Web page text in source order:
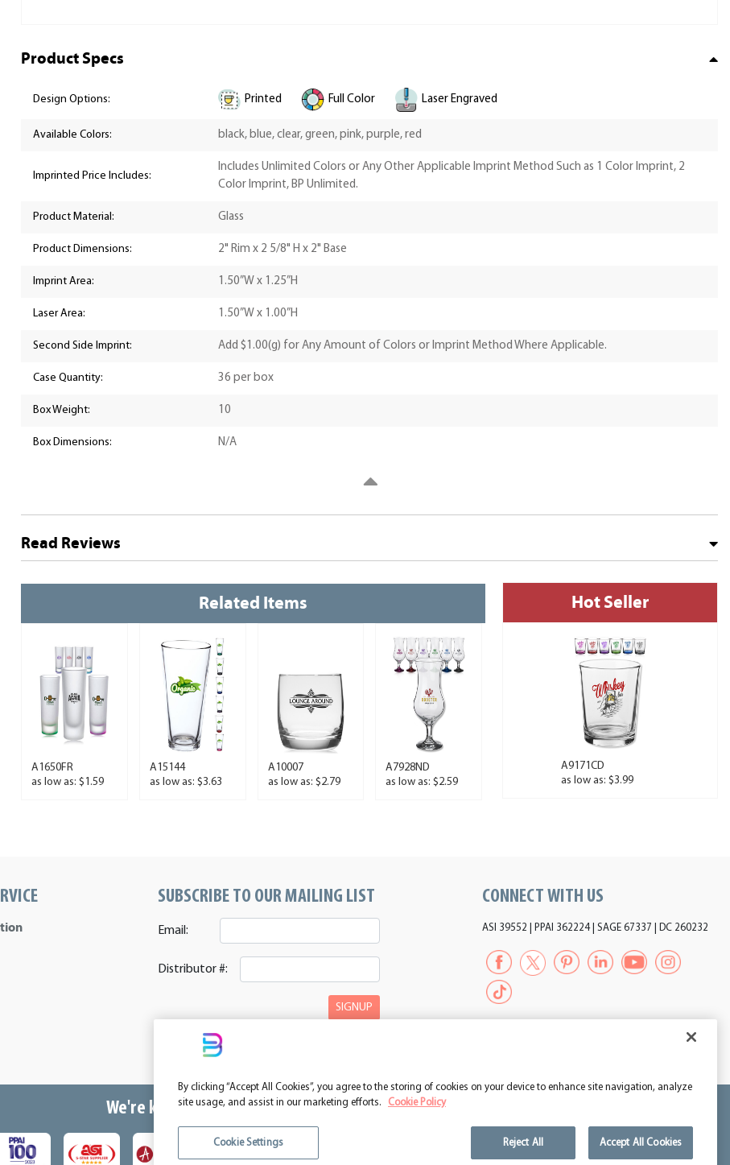
Product Specs
Design Options: Printed Full Color Laser Engraved
Available Colors: black, blue, clear, green, pink, purple, red
Imprinted Price Includes:
Includes Unlimited Colors or Any Other Applicable Imprint Method Such as 1 Color Imprint, 2
Color Imprint, BP Unlimited.
Product Material: Glass
Product Dimensions: 2" Rim x 2 5/8" H x 2" Base
Imprint Area: 1.50”W x 1.25”H
Laser Area: 1.50”W x 1.00”H
Second Side Imprint: Add $1.00(g) for Any Amount of Colors or Imprint Method Where Applicable.
Case Quantity: 36 per box
Box Weight: 10
Box Dimensions: N/A
Read Reviews
Related Items
A1650FR
as low as: $1.59
A15144
as low as: $3.63
A10007
as low as: $2.79
A7928ND
as low as: $2.59
Hot Seller
A9171CD
as low as: $3.99
SUBSCRIBE TO OUR MAILING LIST
Email:
Distributor #:
SIGNUP
CONNECT WITH US
ASI 39552 | PPAI 362224 | SAGE 67337 | DC 260232
We're kind of a big deal.
By clicking “Accept All Cookies”, you agree to the storing of cookies on your device to enhance site navigation, analyze
site usage, and assist in our marketing efforts.
Cookie Policy
Reject All Accept All Cookies
Cookie Settings